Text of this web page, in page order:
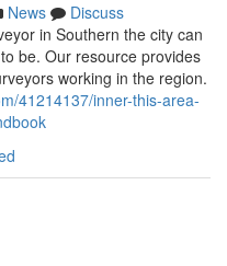
News
Discuss
in Southern the city can
be. Our resource provides
working in the region.
41214137/inner-this-area-